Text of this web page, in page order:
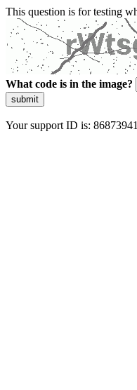
This question is for testing
What code is in the image?
submit
Your support ID is: